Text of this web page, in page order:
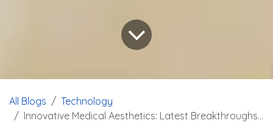
All Blogs
Technology
Innovative Medical Aesthetics: Latest Breakthroughs and Technologies